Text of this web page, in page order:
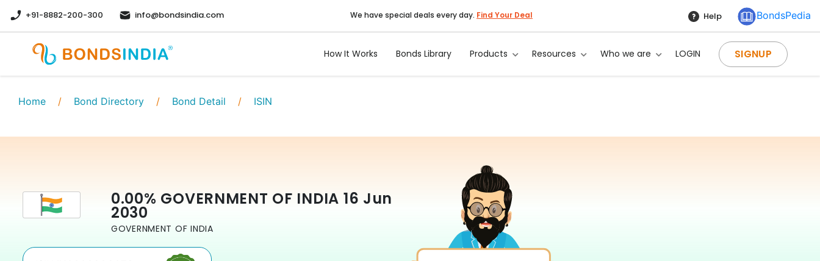
+91-8882-200-300 info@bondsindia.com We have special deals every day. Find Your Deal Help BondsPedia
How It Works Bonds Library Products Resources Who we are LOGIN SIGNUP
Home / Bond Directory / Bond Detail / ISIN
0.00% GOVERNMENT OF INDIA 16 Jun
2030
GOVERNMENT OF INDIA